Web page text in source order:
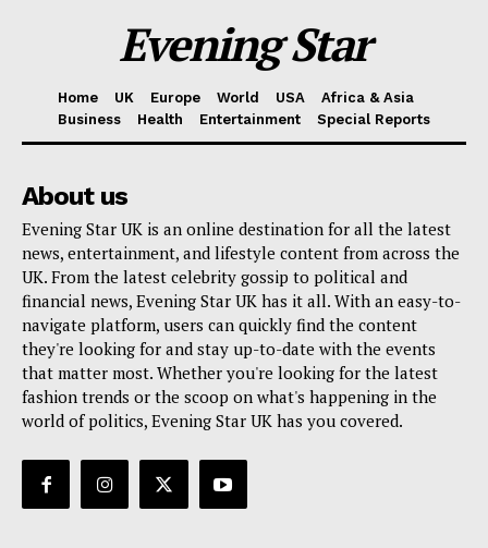
Evening Star
Home UK Europe World USA
Africa & Asia
Business
Health Entertainment Special Reports
About us
Evening Star UK is an online destination for all the latest
news, entertainment, and lifestyle content from across the
UK. From the latest celebrity gossip to political and
financial news, Evening Star UK has it all. With an easy-to-
navigate platform, users can quickly find the content
they're looking for and stay up-to-date with the events
that matter most. Whether you're looking for the latest
fashion trends or the scoop on what's happening in the
world of politics, Evening Star UK has you covered.